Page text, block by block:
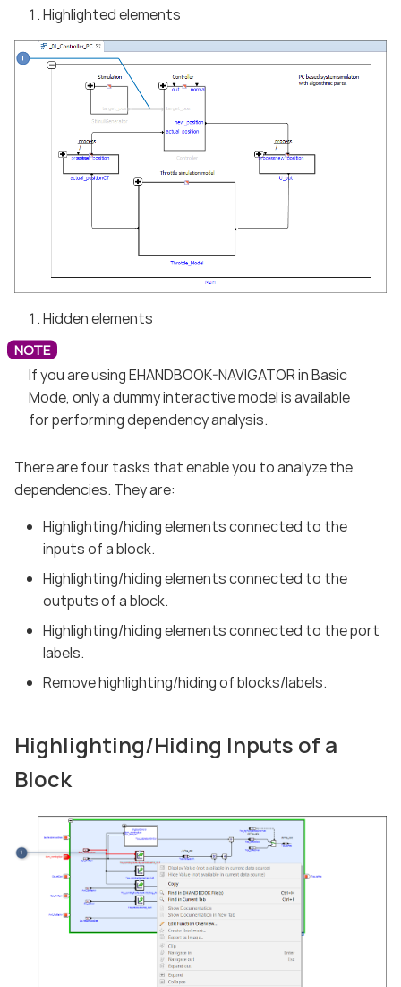
Highlighted elements
Hidden elements
If you are using EHANDBOOK-NAVIGATOR in Basic
Mode, only a dummy interactive model is available
for performing dependency analysis.
There are four tasks that enable you to analyze the
dependencies. They are:
Highlighting/hiding elements connected to the
inputs of a block.
Highlighting/hiding elements connected to the
outputs of a block.
Highlighting/hiding elements connected to the port
labels.
Remove highlighting/hiding of blocks/labels.
Highlighting/Hiding Inputs of a
Block